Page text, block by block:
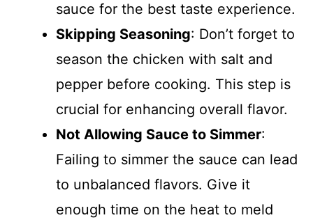
sauce for the best taste experience.
Skipping Seasoning: Don’t forget to
season the chicken with salt and
pepper before cooking. This step is
crucial for enhancing overall flavor.
Not Allowing Sauce to Simmer:
Failing to simmer the sauce can lead
to unbalanced flavors. Give it
enough time on the heat to meld